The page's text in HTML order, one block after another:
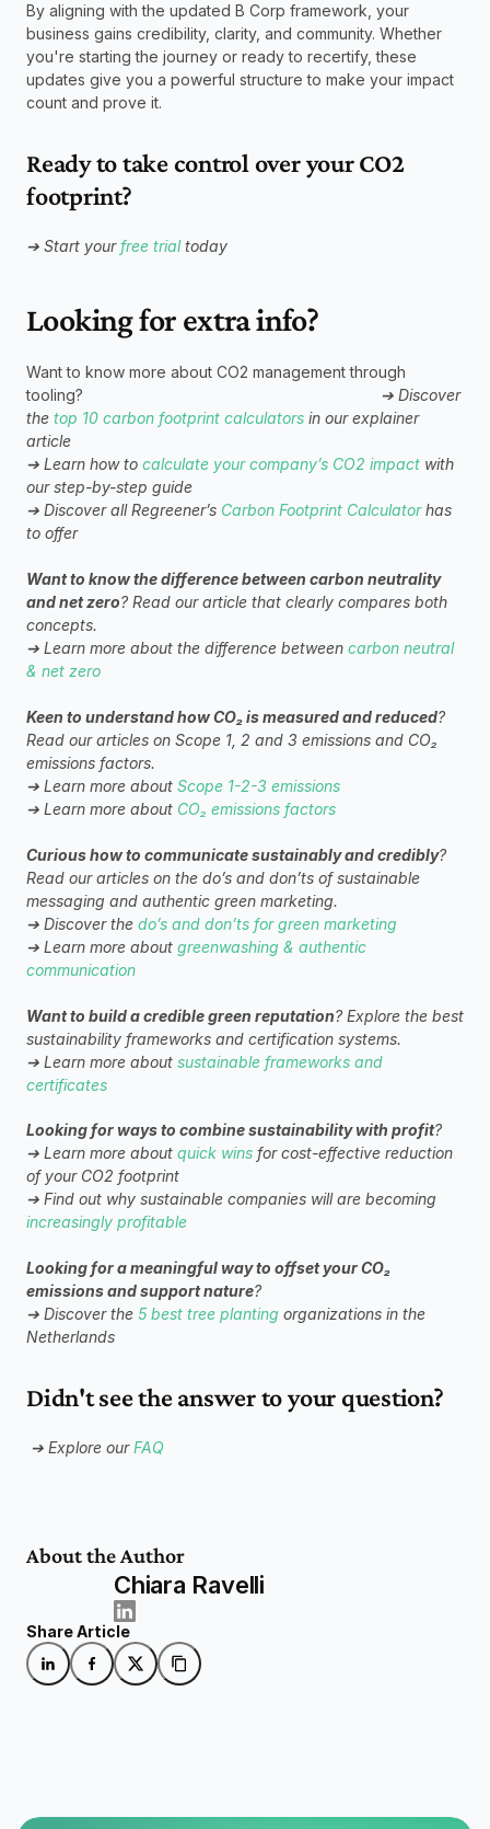
By aligning with the updated B Corp framework, your
business gains credibility, clarity, and community. Whether
you're starting the journey or ready to recertify, these
updates give you a powerful structure to make your impact
count and prove it.
Ready to take control over your CO2
footprint?
➔ Start your free trial today
Looking for extra info?
Want to know more about CO2 management through
tooling?
➔ Discover
the top 10 carbon footprint calculators in our explainer
article
➔ Learn how to calculate your company’s CO2 impact with
our step-by-step guide
➔ Discover all Regreener’s Carbon Footprint Calculator has
to offer
Want to know the difference between carbon neutrality
and net zero? Read our article that clearly compares both
concepts.
➔ Learn more about the difference between carbon neutral
& net zero
Keen to understand how CO₂ is measured and reduced?
Read our articles on Scope 1, 2 and 3 emissions and CO₂
emissions factors.
➔ Learn more about Scope 1-2-3 emissions
➔ Learn more about CO₂ emissions factors
Curious how to communicate sustainably and credibly?
Read our articles on the do’s and don’ts of sustainable
messaging and authentic green marketing.
➔ Discover the do’s and don’ts for green marketing
➔ Learn more about greenwashing & authentic
communication
Want to build a credible green reputation? Explore the best
sustainability frameworks and certification systems.
➔ Learn more about sustainable frameworks and
certificates
Looking for ways to combine sustainability with profit?
➔ Learn more about quick wins for cost-effective reduction
of your CO2 footprint
increasingly profitable
Looking for a meaningful way to offset your CO₂
emissions and support nature?
➔ Discover the 5 best tree planting organizations in the
Netherlands
Didn't see the answer to your question?
➔ Explore our FAQ
About the Author
Chiara Ravelli
Share Article